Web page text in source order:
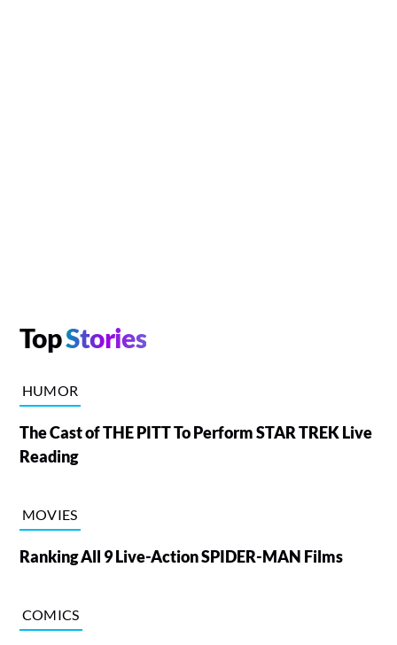
TopStories
HUMOR
The Cast of THE PITT To Perform STAR TREK Live
Reading
MOVIES
Ranking All 9 Live-Action SPIDER-MAN Films
COMICS